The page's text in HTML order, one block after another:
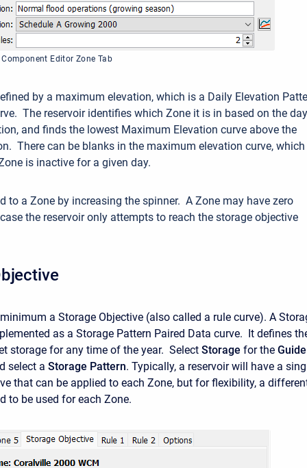
Editor Zone Tab
by a maximum elevation, which is a Daily Elevation
The reservoir identifies which Zone it is in based on the
and finds the lowest Maximum Elevation curve above the
There can be blanks in the maximum elevation curve, which
is inactive for a given day.
to a Zone by increasing the spinner. A Zone may have zero
the reservoir only attempts to reach the storage objective
a Storage Objective (also called a rule curve). A
as a Storage Pattern Paired Data curve. It defines
storage for any time of the year. Select Storage for the Guide
select a Storage Pattern. Typically, a reservoir will have a
that can be applied to each Zone, but for flexibility, a
to be used for each Zone.